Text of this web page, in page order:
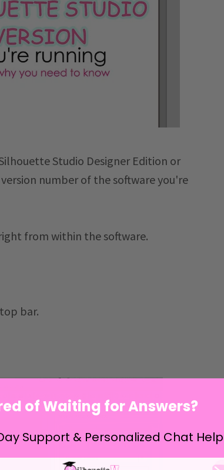
Studio Designer Edition or
number of the software you're
from within the software.
bar.
of Waiting for Answers?
Support & Personalized Chat